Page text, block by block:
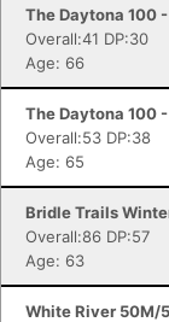
The Daytona 100
Overall:41 DP:30
Age: 66
The Daytona 100
Overall:53 DP:38
Age: 65
Bridle Trails
Overall:86 DP:57
Age: 63
White River 50M/